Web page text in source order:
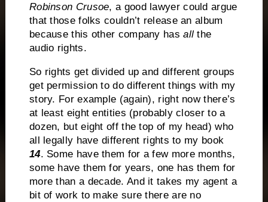
Robinson Crusoe, a good lawyer could argue
that those folks couldn’t release an album
because this other company hasallthe
audio rights.
So rights get divided up and different groups
get permission to do different things with my
story. For example (again), right now there’s
at least eight entities (probably closer to a
dozen, but eight off the top of my head) who
all legally have different rights to my book
14. Some have them for a few more months,
some have them for years, one has them for
more than a decade. And it takes my agent a
bit of work to make sure there are no